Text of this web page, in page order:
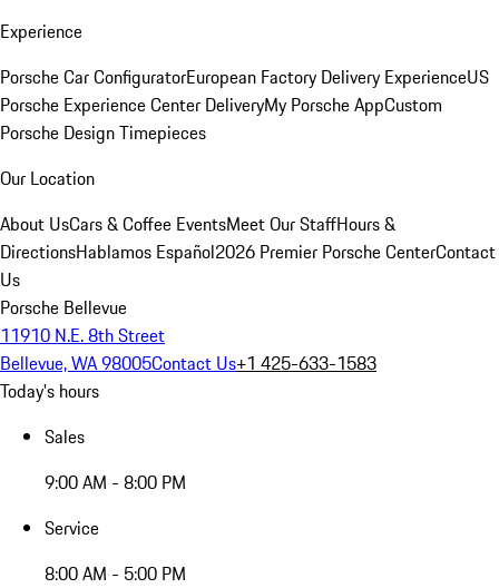
Experience
Porsche Car ConfiguratorEuropean Factory Delivery ExperienceUS
Porsche Experience Center DeliveryMy Porsche AppCustom
Porsche Design Timepieces
Our Location
About UsCars & Coffee EventsMeet Our StaffHours &
DirectionsHablamos Español2026 Premier Porsche CenterContact
Us
Porsche Bellevue
11910 N.E. 8th Street
Bellevue, WA 98005Contact Us+1 425-633-1583
Today's hours
Sales
9:00 AM - 8:00 PM
Service
8:00 AM - 5:00 PM